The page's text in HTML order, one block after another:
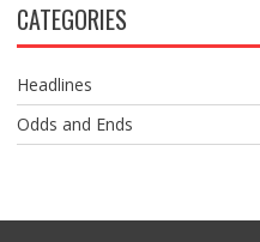
CATEGORIES
Headlines
Odds and Ends